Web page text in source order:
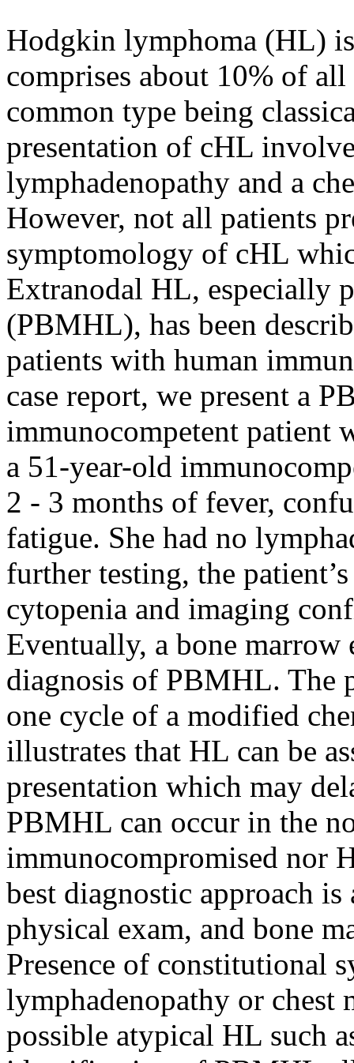
Hodgkin lymphoma (HL)
comprises about 10% of
common type being
presentation of cHL
lymphadenopathy and a
However, not all patients
symptomology of cHL
Extranodal HL, especially
(PBMHL), has been
patients with human
case report, we present a
immunocompetent patient
a 51-year-old
2 - 3 months of fever,
fatigue. She had no
further testing, the
cytopenia and imaging
Eventually, a bone marrow
diagnosis of PBMHL. The
one cycle of a modified
illustrates that HL can be
presentation which may
PBMHL can occur in the
immunocompromised nor
best diagnostic approach
physical exam, and bone
Presence of constitutional
lymphadenopathy or chest
possible atypical HL such